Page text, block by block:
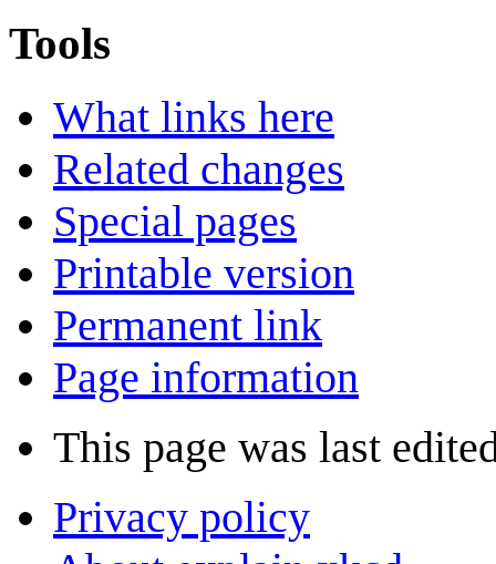
Tools
What links here
Related changes
Special pages
Printable version
Permanent link
Page information
This page was last
Privacy policy